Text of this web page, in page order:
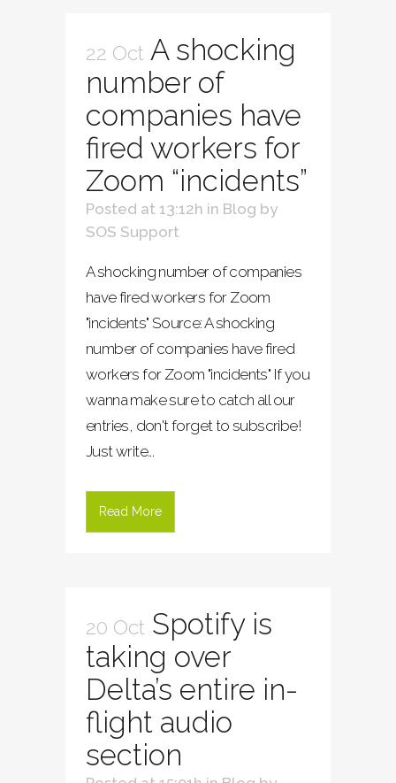
22 Oct A shocking
number of
companies have
fired workers for
Zoom “incidents”
Posted at 13:12h in Blog by
SOS Support
A shocking number of companies
have fired workers for Zoom
"incidents" Source: A shocking
number of companies have fired
workers for Zoom "incidents" If you
wanna make sure to catch all our
entries, don't forget to subscribe!
Just write...
Read More
20 Oct Spotify is
taking over
Delta’s entire in-
flight audio
section